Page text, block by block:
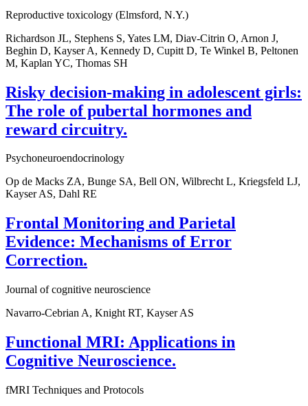
Reproductive toxicology (Elmsford, N.Y.)
Richardson JL, Stephens S, Yates LM, Diav-Citrin O, Arnon J,
Beghin D, Kayser A, Kennedy D, Cupitt D, Te Winkel B, Peltonen
M, Kaplan YC, Thomas SH
Risky decision-making in adolescent girls:
The role of pubertal hormones and
reward circuitry.
Psychoneuroendocrinology
Op de Macks ZA, Bunge SA, Bell ON, Wilbrecht L, Kriegsfeld LJ,
Kayser AS, Dahl RE
Frontal Monitoring and Parietal
Evidence: Mechanisms of Error
Correction.
Journal of cognitive neuroscience
Navarro-Cebrian A, Knight RT, Kayser AS
Functional MRI: Applications in
Cognitive Neuroscience.
fMRI Techniques and Protocols